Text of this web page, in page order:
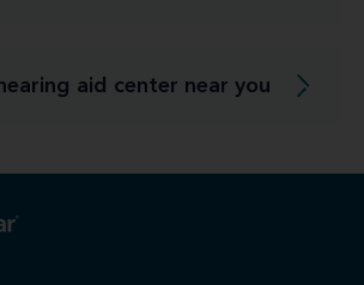
aid center near you